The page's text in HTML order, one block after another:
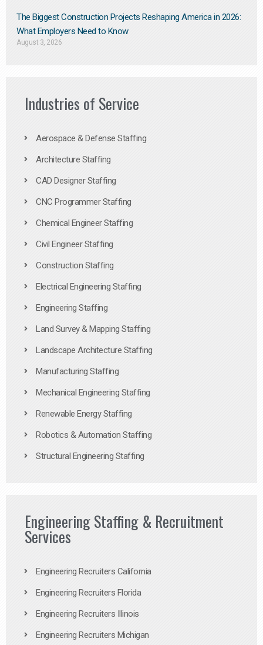
The Biggest Construction Projects Reshaping America in 2026:
What Employers Need to Know
August 3, 2026
Industries of Service
Aerospace & Defense Staffing
Architecture Staffing
CAD Designer Staffing
CNC Programmer Staffing
Chemical Engineer Staffing
Civil Engineer Staffing
Construction Staffing
Electrical Engineering Staffing
Engineering Staffing
Land Survey & Mapping Staffing
Landscape Architecture Staffing
Manufacturing Staffing
Mechanical Engineering Staffing
Renewable Energy Staffing
Robotics & Automation Staffing
Structural Engineering Staffing
Engineering Staffing & Recruitment
Services
Engineering Recruiters California
Engineering Recruiters Florida
Engineering Recruiters Illinois
Engineering Recruiters Michigan